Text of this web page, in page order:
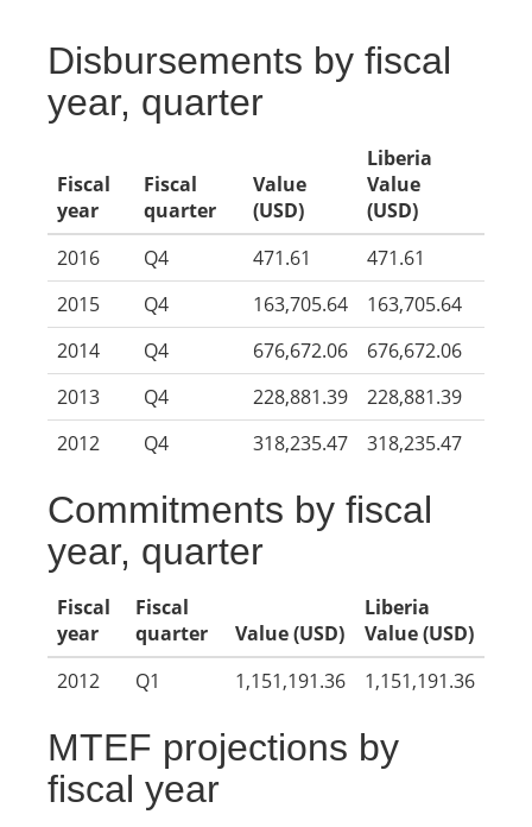
Disbursements by fiscal
year, quarter
Fiscal
year
Fiscal
quarter
Value
(USD)
Liberia
Value
(USD)
2016
Q4 471.61
471.61
2015
Q4 163,705.64
163,705.64
2014
Q4 676,672.06
676,672.06
2013
Q4 228,881.39
228,881.39
2012
Q4 318,235.47 318,235.47
Commitments by fiscal
year, quarter
Fiscal
year
Fiscal
quarter
Value (USD)
Liberia
Value (USD)
2012
Q1 1,151,191.36 1,151,191.36
MTEF projections by
fiscal year